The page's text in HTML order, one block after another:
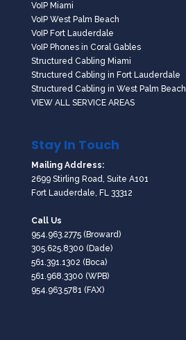
VoIP Miami
VoIP West Palm Beach
VoIP Fort Lauderdale
VoIP Phones in Coral Gables
Structured Cabling Miami
Structured Cabling in Fort Lauderdale
Structured Cabling in West Palm Beach
VIEW ALL SERVICE AREAS
Stay In Touch
Mailing Address:
2699 Stirling Road, Suite A101
Fort Lauderdale, FL 33312
Call Us
954.963.2775(Broward)
305.625.8300 (Dade)
561.391.1302 (Boca)
561.968.3300 (WPB)
954.963.5781 (FAX)